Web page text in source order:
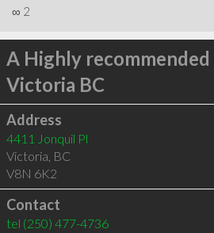
∞ 2
A Highly recommended
Victoria BC
Address
4411 Jonquil Pl
Victoria, BC
V8N 6K2
Contact
tel (250) 477-4736